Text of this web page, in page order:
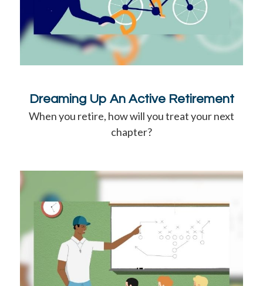
Dreaming Up An Active Retirement
When you retire, how will you treat your next
chapter?